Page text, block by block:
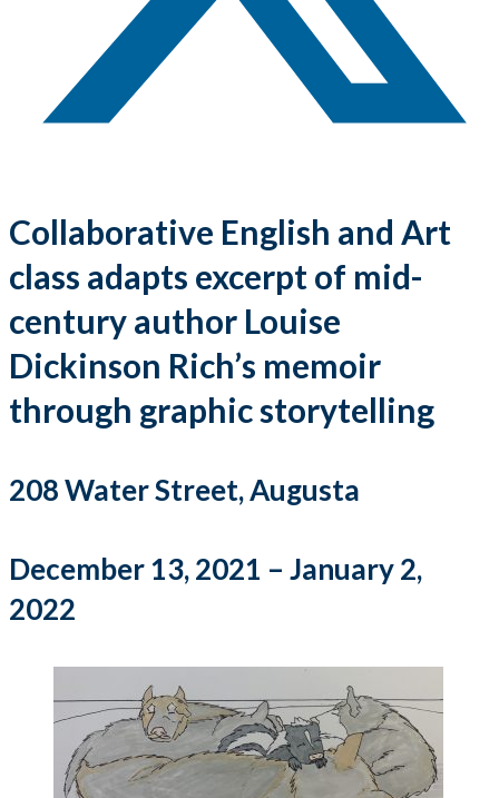
Collaborative English and Art
class adapts excerpt of mid-
century author Louise
Dickinson Rich’s memoir
through graphic storytelling
208 Water Street, Augusta
December 13, 2021 – January 2,
2022